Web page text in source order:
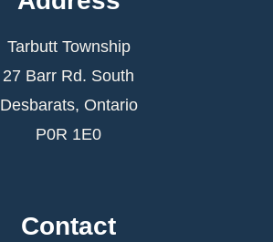
Tarbutt Township
27 Barr Rd. South
Desbarats, Ontario
P0R 1E0
Contact